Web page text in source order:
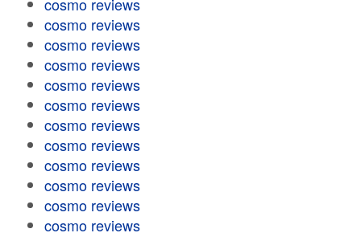
cosmo reviews
cosmo reviews
cosmo reviews
cosmo reviews
cosmo reviews
cosmo reviews
cosmo reviews
cosmo reviews
cosmo reviews
cosmo reviews
cosmo reviews